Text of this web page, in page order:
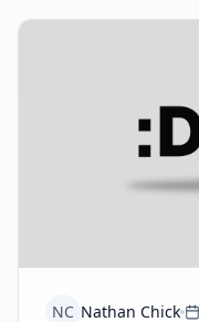
NC Nathan Chick